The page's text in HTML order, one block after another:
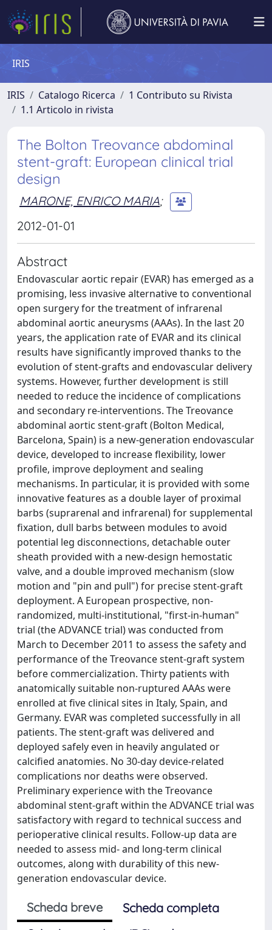
IRIS
IRIS Catalogo Ricerca
1 Contributo su Rivista
1.1 Articolo in rivista
The Bolton Treovance abdominal
stent-graft: European clinical trial
design
MARONE, ENRICO MARIA;
2012-01-01
Abstract
Endovascular aortic repair (EVAR) has emerged as a
promising, less invasive alternative to conventional
open surgery for the treatment of infrarenal
abdominal aortic aneurysms (AAAs). In the last 20
years, the application rate of EVAR and its clinical
results have significantly improved thanks to the
evolution of stent-grafts and endovascular delivery
systems. However, further development is still
needed to reduce the incidence of complications
and secondary re-interventions. The Treovance
abdominal aortic stent-graft (Bolton Medical,
Barcelona, Spain) is a new-generation endovascular
device, developed to increase flexibility, lower
profile, improve deployment and sealing
mechanisms. In particular, it is provided with some
innovative features as a double layer of proximal
barbs (suprarenal and infrarenal) for supplemental
fixation, dull barbs between modules to avoid
potential leg disconnections, detachable outer
sheath provided with a new-design hemostatic
valve, and a double improved mechanism (slow
motion and "pin and pull") for precise stent-graft
deployment. A European prospective, non-
randomized, multi-institutional, "first-in-human"
trial (the ADVANCE trial) was conducted from
March to December 2011 to assess the safety and
performance of the Treovance stent-graft system
before commercialization. Thirty patients with
anatomically suitable non-ruptured AAAs were
enrolled at five clinical sites in Italy, Spain, and
Germany. EVAR was completed successfully in all
patients. The stent-graft was delivered and
deployed safely even in heavily angulated or
calcified anatomies. No 30-day device-related
complications nor deaths were observed.
Preliminary experience with the Treovance
abdominal stent-graft within the ADVANCE trial was
satisfactory with regard to technical success and
perioperative clinical results. Follow-up data are
needed to assess mid- and long-term clinical
outcomes, along with durability of this new-
generation endovascular device.
Scheda breve
Scheda completa